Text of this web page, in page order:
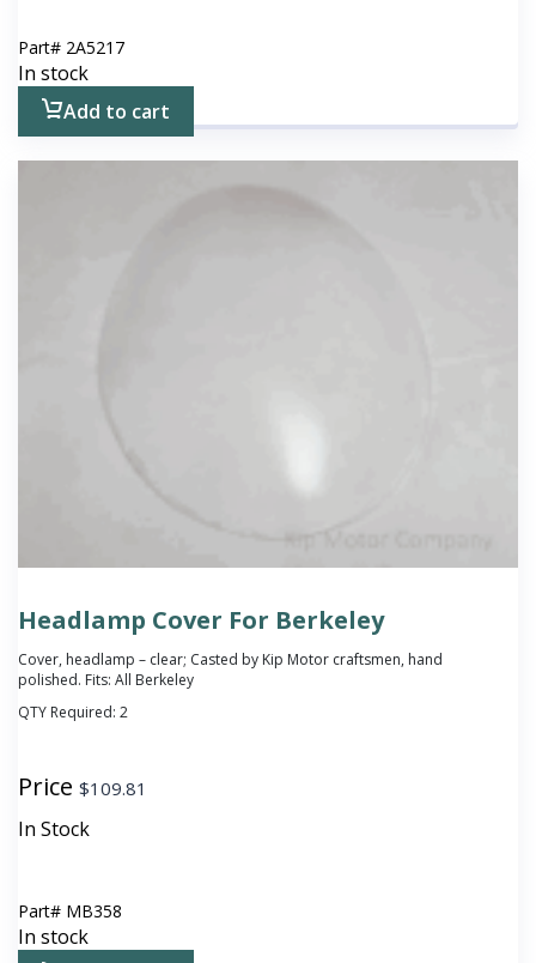
Part# 2A5217
In stock
Add to cart
Headlamp Cover For Berkeley
Cover, headlamp – clear; Casted by Kip Motor craftsmen, hand
polished. Fits: All Berkeley
QTY Required: 2
Price $109.81
In Stock
Part# MB358
In stock